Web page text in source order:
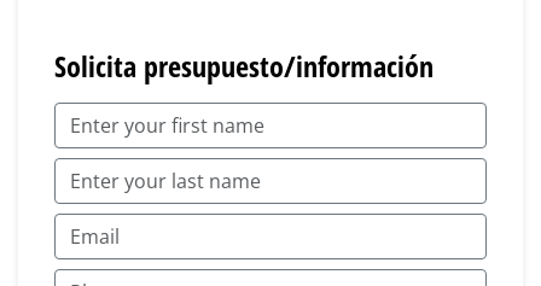
Solicita presupuesto/información